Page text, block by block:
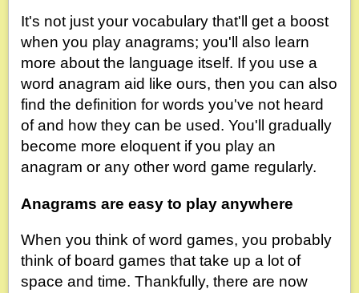
It's not just your vocabulary that'll get a boost
when you play anagrams; you'll also learn
more about the language itself. If you use a
word anagram aid like ours, then you can also
find the definition for words you've not heard
of and how they can be used. You'll gradually
become more eloquent if you play an
anagram or any other word game regularly.
Anagrams are easy to play anywhere
When you think of word games, you probably
think of board games that take up a lot of
space and time. Thankfully, there are now